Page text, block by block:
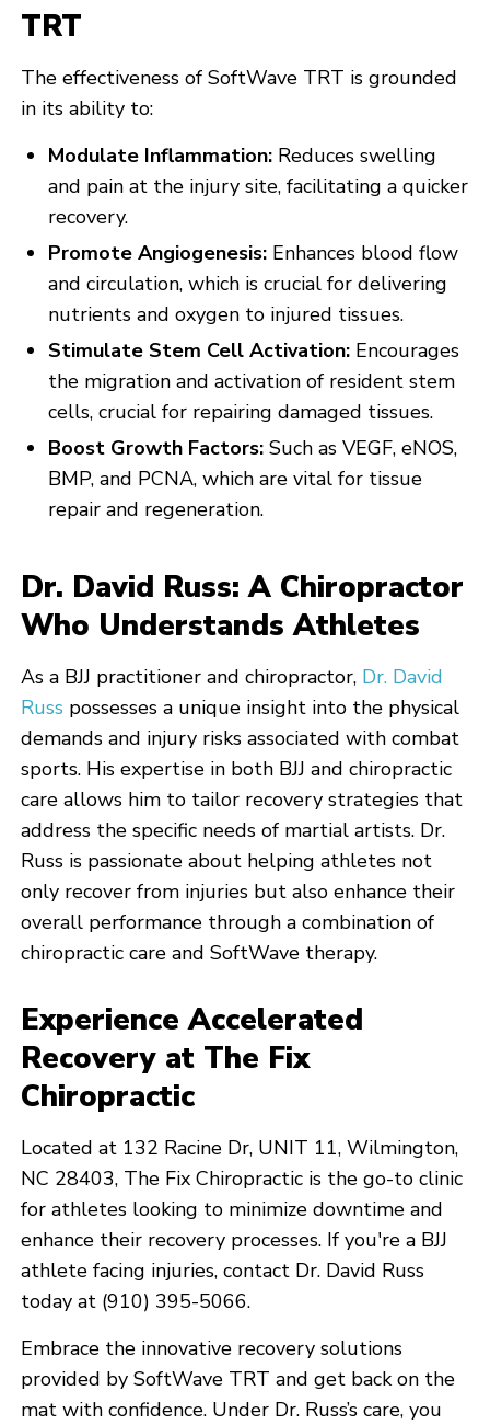
TRT
The effectiveness of SoftWave TRT is grounded
in its ability to:
Modulate Inflammation: Reduces swelling
and pain at the injury site, facilitating a quicker
recovery.
Promote Angiogenesis: Enhances blood flow
and circulation, which is crucial for delivering
nutrients and oxygen to injured tissues.
Stimulate Stem Cell Activation: Encourages
the migration and activation of resident stem
cells, crucial for repairing damaged tissues.
Boost Growth Factors: Such as VEGF, eNOS,
BMP, and PCNA, which are vital for tissue
repair and regeneration.
Dr. David Russ: A Chiropractor
Who Understands Athletes
As a BJJ practitioner and chiropractor, Dr. David
Russ possesses a unique insight into the physical
demands and injury risks associated with combat
sports. His expertise in both BJJ and chiropractic
care allows him to tailor recovery strategies that
address the specific needs of martial artists. Dr.
Russ is passionate about helping athletes not
only recover from injuries but also enhance their
overall performance through a combination of
chiropractic care and SoftWave therapy.
Experience Accelerated
Recovery at The Fix
Chiropractic
Located at 132 Racine Dr, UNIT 11, Wilmington,
NC 28403, The Fix Chiropractic is the go-to clinic
for athletes looking to minimize downtime and
enhance their recovery processes. If you're a BJJ
athlete facing injuries, contact Dr. David Russ
today at (910) 395-5066.
Embrace the innovative recovery solutions
provided by SoftWave TRT and get back on the
mat with confidence. Under Dr. Russ’s care, you